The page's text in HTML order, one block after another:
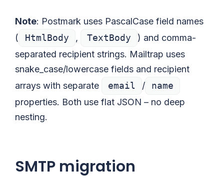
  }'
Note: Postmark uses PascalCase field names
(
HtmlBody , TextBody
) and comma-
separated recipient strings. Mailtrap uses
snake_case/lowercase fields and recipient
arrays with separate
email /
name
properties. Both use flat JSON – no deep
nesting.
SMTP migration